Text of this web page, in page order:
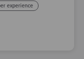
experience